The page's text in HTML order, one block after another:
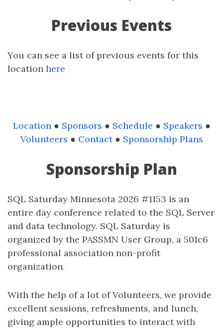
Previous Events
You can see a list of previous events for this
location here
Location● Sponsors ● Schedule ● Speakers ●
Volunteers ● Contact● Sponsorship Plans
Sponsorship Plan
SQL Saturday Minnesota 2026 #1153 is an
entire day conference related to the SQL Server
and data technology. SQL Saturday is
organized by the PASSMN User Group, a 501c6
professional association non-profit
organization.
With the help of a lot of Volunteers, we provide
excellent sessions, refreshments, and lunch,
giving ample opportunities to interact with